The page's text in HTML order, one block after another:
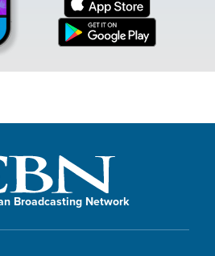
Broadcasting Network